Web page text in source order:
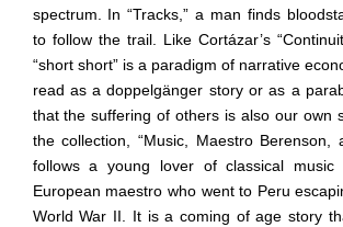
spectrum. In “Tracks,” a man finds
to follow the trail. Like Cortázar’s
“short short” is a paradigm of narrative
read as a doppelgänger story or as a
that the suffering of others is also our own
the collection, “Music, Maestro Berenson,
follows a young lover of classical
European maestro who went to Peru
World War II. It is a coming of age story